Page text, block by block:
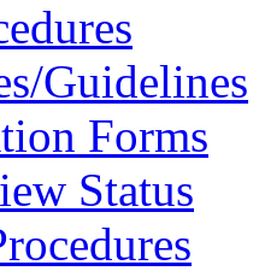
Guidelines
Forms
Status